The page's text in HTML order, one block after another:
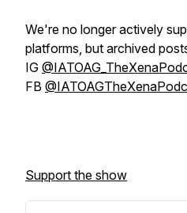
We're no longer actively
platforms, but archived
IG
FB
Support the show